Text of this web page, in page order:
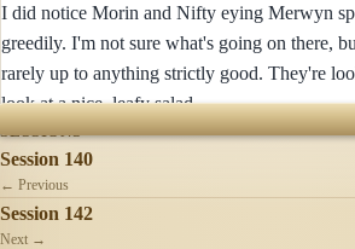
I did notice Morin and Nifty eying Merwyn
greedily. I'm not sure what's going on there,
rarely up to anything strictly good. They're
look at a nice, leafy salad.
SESSIONS
Session 140
← Previous
Session 142
Next →